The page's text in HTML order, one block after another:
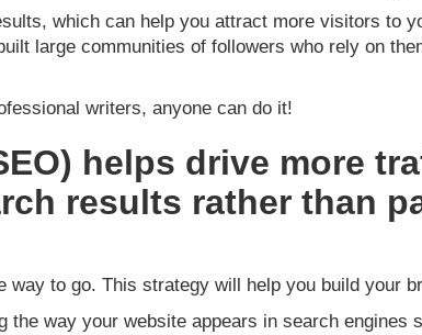
which can help you attract more visitors to
large communities of followers who rely on
writers, anyone can do it!
helps drive more
results rather than
way to go. This strategy will help you build your
way your website appears in search engines